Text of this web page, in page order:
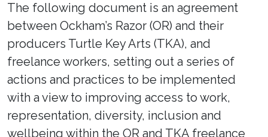
The following document is an agreement
between Ockham’s Razor (OR) and their
producers Turtle Key Arts (TKA), and
freelance workers, setting out a series of
actions and practices to be implemented
with a view to improving access to work,
representation, diversity, inclusion and
wellbeing within the OR and TKA freelance